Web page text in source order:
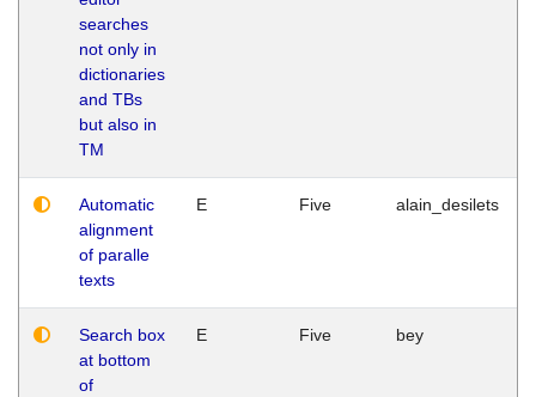
searches
not only in
dictionaries
and TBs
but also in
TM
Automatic
alignment
of paralle
texts
E Five alain_desilets
Search box
at bottom
of
E Five bey